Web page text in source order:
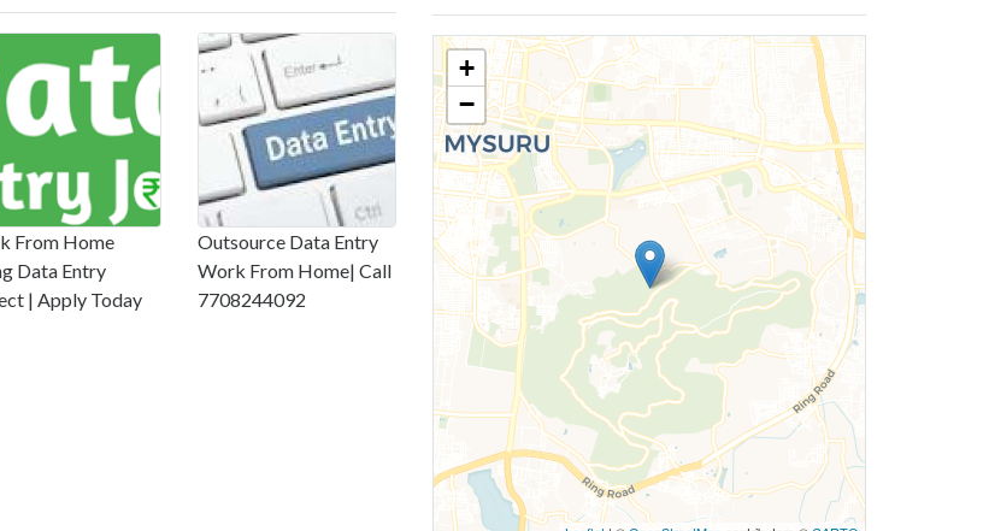
From Home
Data Entry
| Apply Today
Outsource Data Entry
Work From Home| Call
7708244092
+
−